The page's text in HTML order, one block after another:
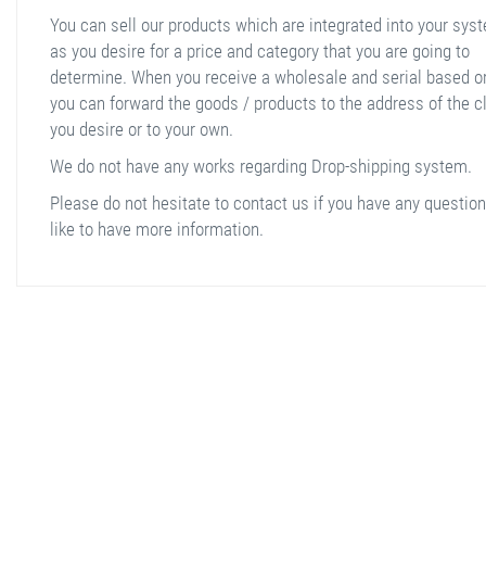
You can sell our products which are integrated into your
as you desire for a price and category that you are going to
determine. When you receive a wholesale and serial based
you can forward the goods / products to the address of the
you desire or to your own.
We do not have any works regarding Drop-shipping system.
Please do not hesitate to contact us if you have any
like to have more information.